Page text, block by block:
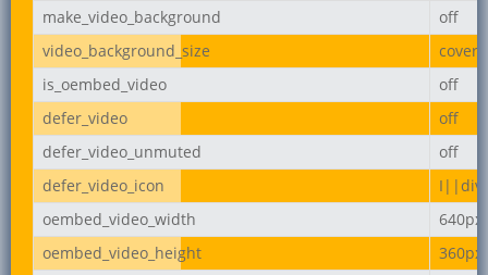
make_video_background
off
video_background_size
cover
is_oembed_video
off
defer_video
off
defer_video_unmuted
off
defer_video_icon
oembed_video_width
640px
oembed_video_height
360px